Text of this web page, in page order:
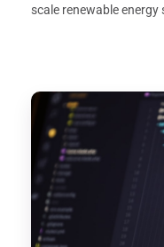
scale renewable